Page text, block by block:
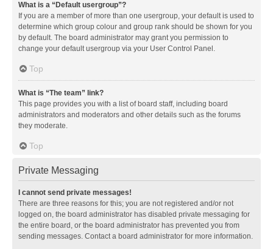
What is a “Default usergroup”?
If you are a member of more than one usergroup, your default is used to
determine which group colour and group rank should be shown for you
by default. The board administrator may grant you permission to
change your default usergroup via your User Control Panel.
Top
What is “The team” link?
This page provides you with a list of board staff, including board
administrators and moderators and other details such as the forums
they moderate.
Top
Private Messaging
I cannot send private messages!
There are three reasons for this; you are not registered and/or not
logged on, the board administrator has disabled private messaging for
the entire board, or the board administrator has prevented you from
sending messages. Contact a board administrator for more information.